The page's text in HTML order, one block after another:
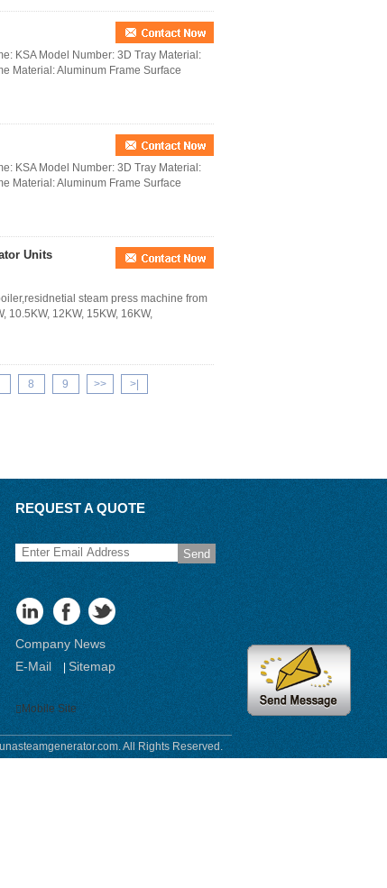
KSA Model Number: 3D Tray Material:
Material: Aluminum Frame Surface
KSA Model Number: 3D Tray Material:
Material: Aluminum Frame Surface
Units
steam press machine from
10.5KW, 12KW, 15KW, 16KW,
8 9 >> >|
REQUEST A QUOTE
Send
Company News
E-Mail
|Sitemap
Mobile Site
All Rights Reserved.